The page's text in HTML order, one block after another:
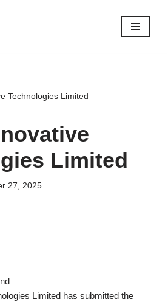
Technologies Limited
Limited
27, 2025
Limited has submitted the